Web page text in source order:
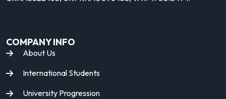
COMPANY INFO
About Us
International Students
University Progression